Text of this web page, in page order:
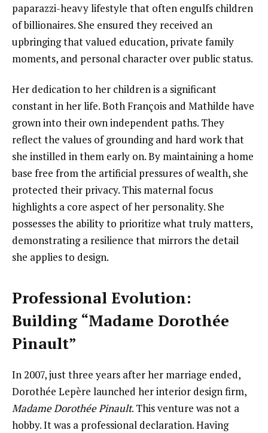
paparazzi-heavy lifestyle that often engulfs children
of billionaires. She ensured they received an
upbringing that valued education, private family
moments, and personal character over public status.
Her dedication to her children is a significant
constant in her life. Both François and Mathilde have
grown into their own independent paths. They
reflect the values of grounding and hard work that
she instilled in them early on. By maintaining a home
base free from the artificial pressures of wealth, she
protected their privacy. This maternal focus
highlights a core aspect of her personality. She
possesses the ability to prioritize what truly matters,
demonstrating a resilience that mirrors the detail
she applies to design.
Professional Evolution:
Building “Madame Dorothée
Pinault”
In 2007, just three years after her marriage ended,
Dorothée Lepère launched her interior design firm,
Madame Dorothée Pinault. This venture was not a
hobby. It was a professional declaration. Having